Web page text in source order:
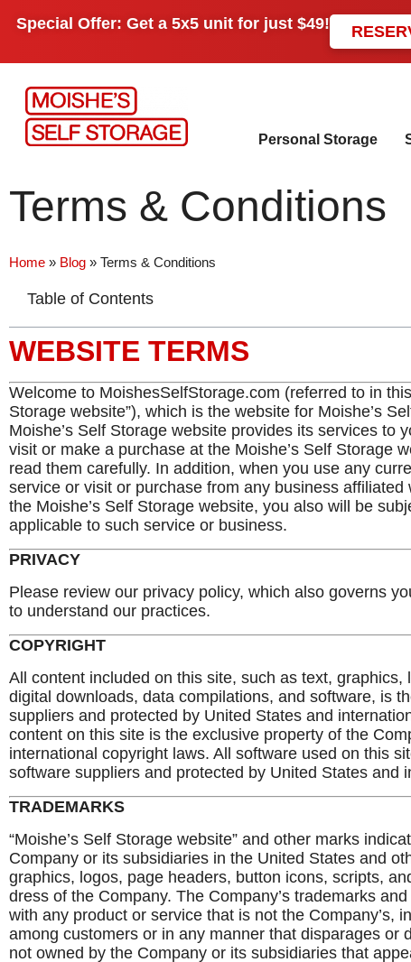
Special Offer: Get a 5x5 unit for just $49!
Personal Storage
Terms & Conditions
Home » Blog » Terms & Conditions
Table of Contents
WEBSITE TERMS
Welcome to MoishesSelfStorage.com (referred to in
Storage website”), which is the website for Moishe’s
Moishe’s Self Storage website provides its services to
visit or make a purchase at the Moishe’s Self Storage
read them carefully. In addition, when you use any
service or visit or purchase from any business
the Moishe’s Self Storage website, you also will be
applicable to such service or business.
PRIVACY
Please review our privacy policy, which also governs
to understand our practices.
COPYRIGHT
All content included on this site, such as text,
digital downloads, data compilations, and software, is
suppliers and protected by United States and
content on this site is the exclusive property of the
international copyright laws. All software used on this
software suppliers and protected by United States and
TRADEMARKS
“Moishe’s Self Storage website” and other marks
Company or its subsidiaries in the United States and
graphics, logos, page headers, button icons, scripts,
dress of the Company. The Company’s trademarks
with any product or service that is not the Company’s,
among customers or in any manner that disparages or
not owned by the Company or its subsidiaries that